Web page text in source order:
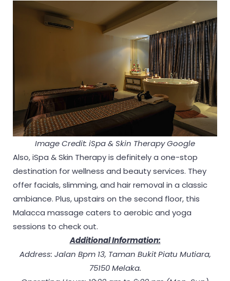
Image Credit: iSpa & Skin Therapy Google
Also, iSpa & Skin Therapy is definitely a one-stop
destination for wellness and beauty services. They
offer facials, slimming, and hair removal in a classic
ambiance. Plus, upstairs on the second floor, this
Malacca massage caters to aerobic and yoga
sessions to check out.
Additional Information:
Address: Jalan Bpm 13, Taman Bukit Piatu Mutiara,
75150 Melaka.